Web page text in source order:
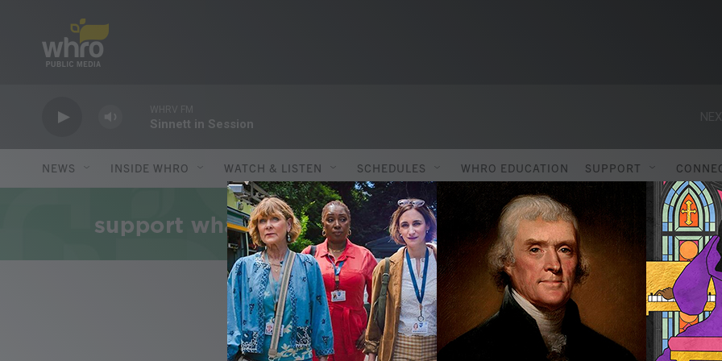
WHRV FM
Sinnett in Session
NEWS INSIDE WHRO WATCH & LISTEN SCHEDULES WHRO EDUCATION SUPPORT